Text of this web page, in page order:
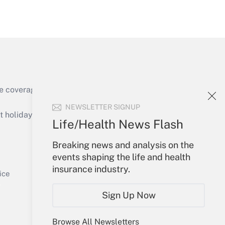
NEWSLETTER SIGNUP
Life/Health News Flash
Breaking news and analysis on the
events shaping the life and health
insurance industry.
Sign Up Now
Browse All Newsletters
Get Answer
of the products, services and
or send an email to
Your Account
Sign In
Create Account
My Newsletters